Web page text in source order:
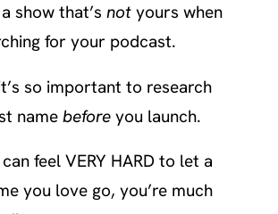
show that’snot yours when
for your podcast.
so important to research
namebefore you launch.
feel VERY HARD to let a
you love go, you’re much